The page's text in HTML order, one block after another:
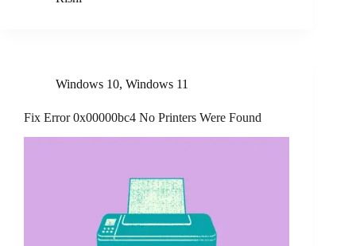
Windows 10, Windows 11
Fix Error 0x00000bc4 No Printers Were Found